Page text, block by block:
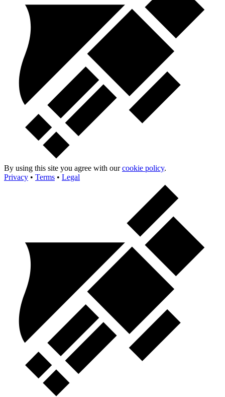
By using this site you agree with ourcookie policy.
Privacy • Terms • Legal